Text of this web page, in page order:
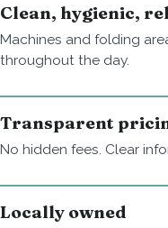
Clean, hygienic,
Machines and folding
throughout the day.
Transparent
No hidden fees. Clear
Locally owned